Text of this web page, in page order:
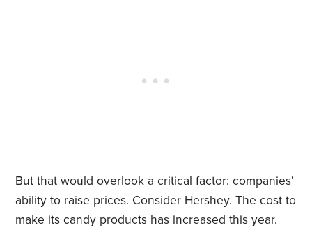
But that would overlook a critical factor: companies’
ability to raise prices. Consider Hershey. The cost to
make its candy products has increased this year.